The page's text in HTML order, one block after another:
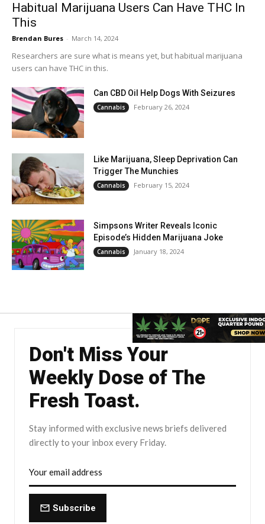
Habitual Marijuana Users Can Have THC In
This
Brendan Bures - March 14, 2024
Researchers are sure what is means yet, but habitual marijuana
users can have THC in this.
Can CBD Oil Help Dogs With Seizures
Cannabis February 26, 2024
Like Marijuana, Sleep Deprivation Can
Trigger The Munchies
Cannabis February 15, 2024
Simpsons Writer Reveals Iconic
Episode’s Hidden Marijuana Joke
Cannabis January 18, 2024
Don't Miss Your
Weekly Dose of The
Fresh Toast.
Stay informed with exclusive news briefs delivered
directly to your inbox every Friday.
Subscribe